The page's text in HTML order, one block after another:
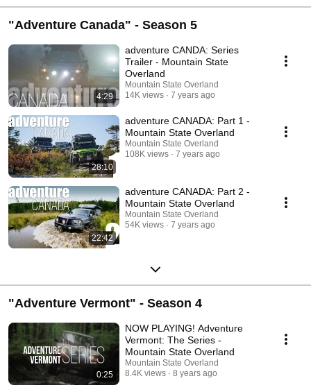
"Adventure Canada" - Season 5
4:29
adventure CANDA: Series
Trailer - Mountain State
Overland
Mountain State Overland
14K views
7 years ago
28:10
adventure CANADA: Part 1 -
Mountain State Overland
Mountain State Overland
108K views
7 years ago
22:42
adventure CANADA: Part 2 -
Mountain State Overland
Mountain State Overland
54K views
7 years ago
"Adventure Vermont" - Season 4
0:25
NOW PLAYING! Adventure
Vermont: The Series -
Mountain State Overland
Mountain State Overland
8.4K views
8 years ago